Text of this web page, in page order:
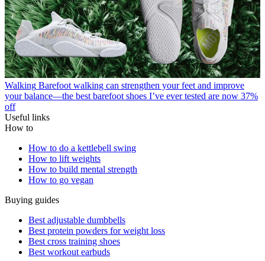
Walking Barefoot walking can strengthen your feet and improve
your balance—the best barefoot shoes I’ve ever tested are now 37%
off
Useful links
How to
How to do a kettlebell swing
How to lift weights
How to build mental strength
How to go vegan
Buying guides
Best adjustable dumbbells
Best protein powders for weight loss
Best cross training shoes
Best workout earbuds